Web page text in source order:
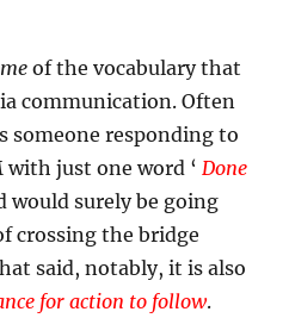
of the vocabulary that
communication. Often
someone responding to
with just one word ‘ Done
would surely be going
crossing the bridge
said, notably, it is also
for action to follow.